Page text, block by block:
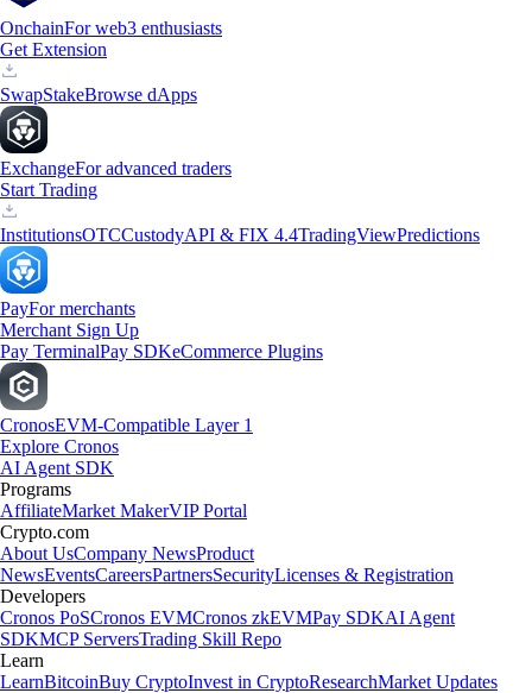
OnchainFor web3 enthusiasts
Get Extension
SwapStakeBrowse dApps
ExchangeFor advanced traders
Start Trading
InstitutionsOTCCustodyAPI & FIX 4.4TradingViewPredictions
PayFor merchants
Merchant Sign Up
Pay TerminalPay SDKeCommerce Plugins
CronosEVM-Compatible Layer 1
Explore Cronos
AI Agent SDK
Programs
AffiliateMarket MakerVIP Portal
Crypto.com
About UsCompany NewsProduct
NewsEventsCareersPartnersSecurityLicenses & Registration
Developers
Cronos PoSCronos EVMCronos zkEVMPay SDKAI Agent
SDKMCP ServersTrading Skill Repo
Learn
LearnBitcoinBuy CryptoInvest in CryptoResearchMarket Updates